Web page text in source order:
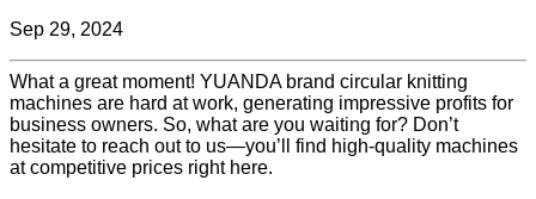
Sep 29, 2024
What a great moment! YUANDA brand circular knitting
machines are hard at work, generating impressive profits for
business owners. So, what are you waiting for? Don’t
hesitate to reach out to us—you’ll find high-quality machines
at competitive prices right here.